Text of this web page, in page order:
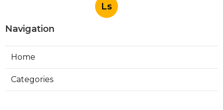
Ls
Navigation
Home
Categories